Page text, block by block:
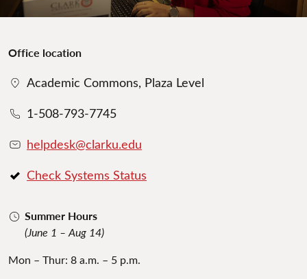
Office location
Academic Commons, Plaza Level
1-508-793-7745
helpdesk@clarku.edu
Check Systems Status
Summer Hours
(June 1 – Aug 14)
Mon – Thur: 8 a.m. – 5 p.m.